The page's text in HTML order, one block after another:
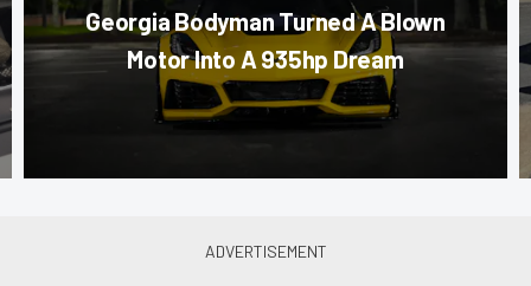
Georgia Bodyman Turned A Blown
Motor Into A 935hp Dream